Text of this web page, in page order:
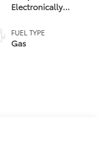
Electronically
automatic
Transmission with
FUEL TYPE
Gas